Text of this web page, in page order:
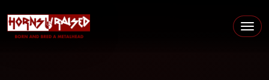
Main Navigation